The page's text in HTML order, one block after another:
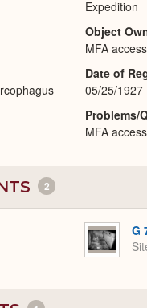
Expedition
Object
MFA
Date of
05/25/1927
Problems/
MFA
2
G